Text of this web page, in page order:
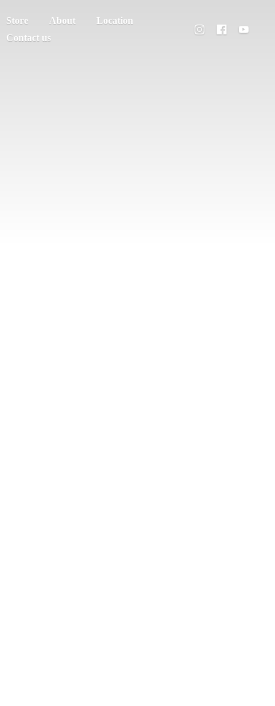
Store About
Location
Contact us